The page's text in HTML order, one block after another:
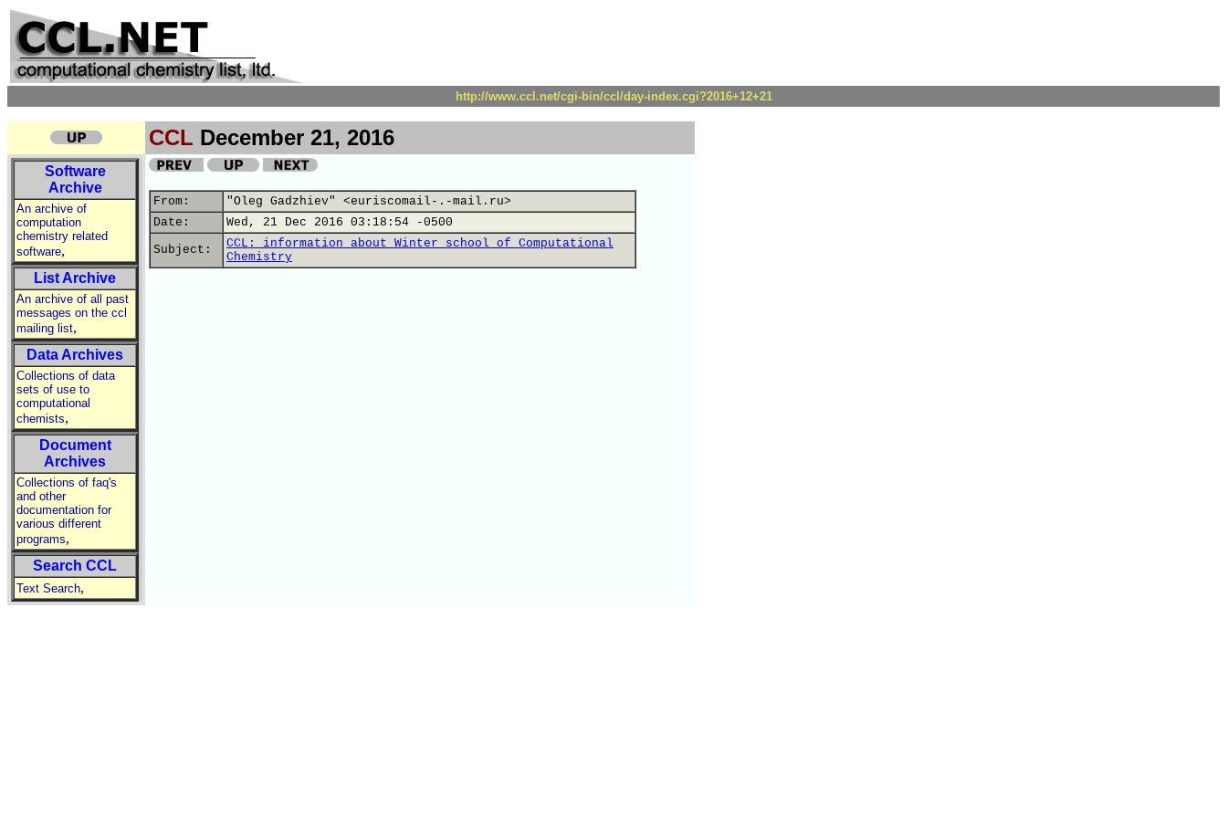
http://www.ccl.net/cgi-bin/ccl/day-index.cgi?2016+12+21
CCL December 21, 2016
Software
Archive
An archive of
computation
chemistry related
software,
List Archive
An archive of all past
messages on the ccl
mailing list,
Data Archives
Collections of data
sets of use to
computational
chemists,
Document
Archives
Collections of faq's
and other
documentation for
various different
programs,
Search CCL
Text Search,
From:
"Oleg Gadzhiev" <euriscomail-.-mail.ru>
Date:
Wed, 21 Dec 2016 03:18:54 -0500
Subject:
CCL: information about Winter school of Computational
Chemistry